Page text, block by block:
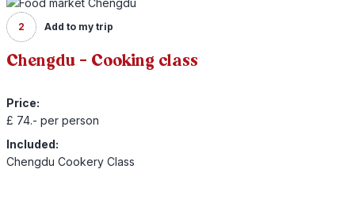
2 Add to my trip
Chengdu - Cooking class
Price:
£ 74.- per person
Included:
Chengdu Cookery Class